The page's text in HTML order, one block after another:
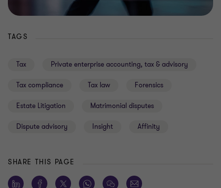
TAGS
Tax Private enterprise accounting, tax & advisory
Tax compliance Tax law Forensics
Estate Litigation Matrimonial disputes
Dispute advisory Insight Affinity
SHARE THIS PAGE